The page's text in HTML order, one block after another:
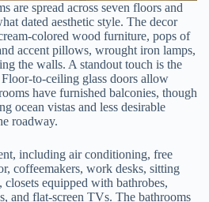
are spread across seven floors and
dated aesthetic style. The decor
colored wood furniture, pops of
accent pillows, wrought iron lamps,
the walls. A standout touch is the
to-ceiling glass doors allow
have furnished balconies, though
ocean vistas and less desirable
roadway.
including air conditioning, free
coffeemakers, work desks, sitting
closets equipped with bathrobes,
and flat-screen TVs. The bathrooms